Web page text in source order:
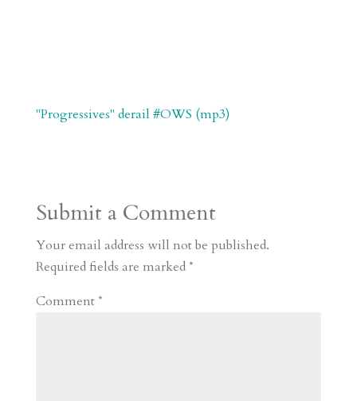
"Progressives" derail #OWS (mp3)
Submit a Comment
Your email address will not be published.
Required fields are marked*
Comment*